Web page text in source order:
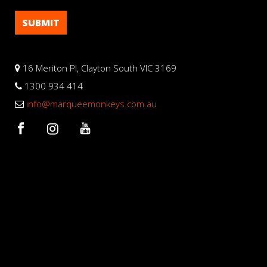
16 Meriton Pl, Clayton South VIC 3169
1300 934 414
info@marqueemonkeys.com.au